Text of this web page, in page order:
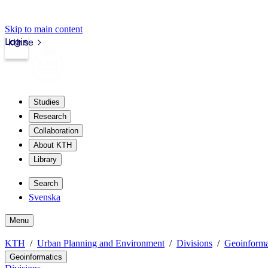
Skip to main content
kth.se
Login
Studies
Research
Collaboration
About KTH
Library
Search
Svenska
Menu
KTH Urban Planning and Environment Divisions
Geoinformatics